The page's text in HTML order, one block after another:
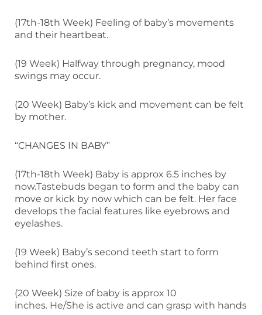
(17th-18th Week) Feeling of baby’s movements
and their heartbeat.
(19 Week) Halfway through pregnancy, mood
swings may occur.
(20 Week) Baby’s kick and movement can be felt
by mother.
“CHANGES IN BABY”
(17th-18th Week) Baby is approx 6.5 inches by
now.Tastebuds began to form and the baby can
move or kick by now which can be felt. Her face
develops the facial features like eyebrows and
eyelashes.
(19 Week) Baby’s second teeth start to form
behind first ones.
(20 Week) Size of baby is approx 10
inches. He/She is active and can grasp with hands